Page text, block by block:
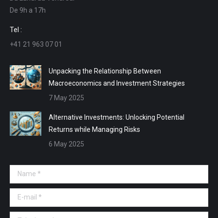
new
window
new
De 9h a 17h
Tel :
+41 21 963 07 01
Unpacking the Relationship Between
Macroeconomics and Investment Strategies
7 May 2025
Alternative Investments: Unlocking Potential
Returns while Managing Risks
6 May 2025
Name *
E-mail *